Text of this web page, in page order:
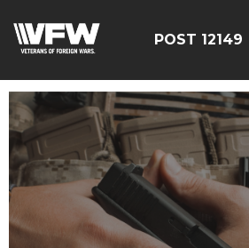
POST 12149